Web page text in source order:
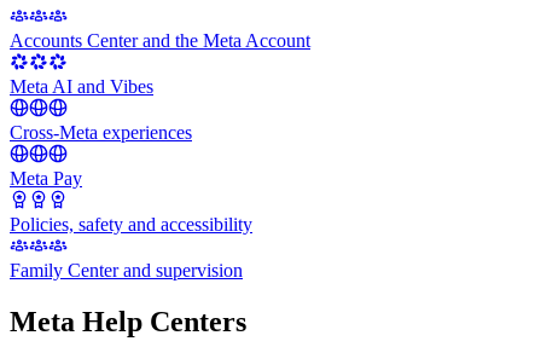
Accounts Center and the Meta Account
Meta AI and Vibes
Cross-Meta experiences
Meta Pay
Policies, safety and accessibility
Family Center and supervision
Meta Help Centers